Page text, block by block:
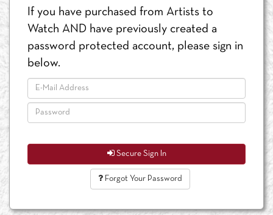
If you have purchased from Artists to
Watch AND have previously created a
password protected account, please sign in
below.
Secure Sign In
Forgot Your Password